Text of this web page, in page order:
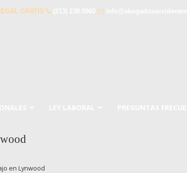
GRATIS
en Lynwood